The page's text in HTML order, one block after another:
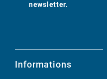
newsletter.
Informations